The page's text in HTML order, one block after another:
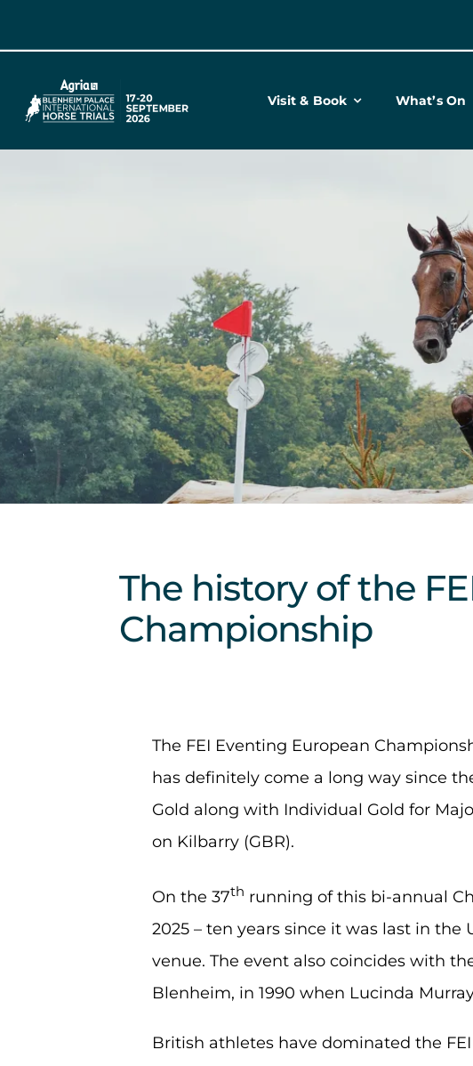
Visit & Book What’s On
The history of the
Championship
The FEI Eventing European
has definitely come a long way since
Gold along with Individual Gold for
on Kilbarry (GBR).
On the 37th running of this bi-annual
2025 – ten years since it was last in
venue. The event also coincides with
Blenheim, in 1990 when Lucinda
British athletes have dominated the